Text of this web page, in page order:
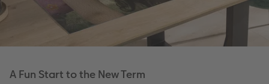
A Fun Start to the New Term